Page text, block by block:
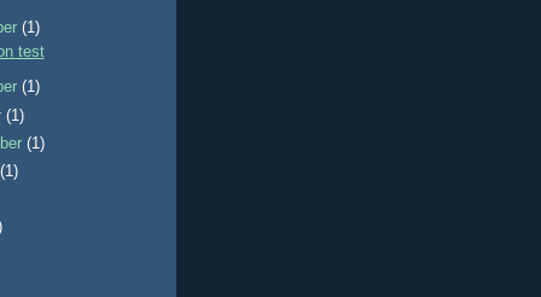
(1)
test
(1)
(1)
(1)
(1)